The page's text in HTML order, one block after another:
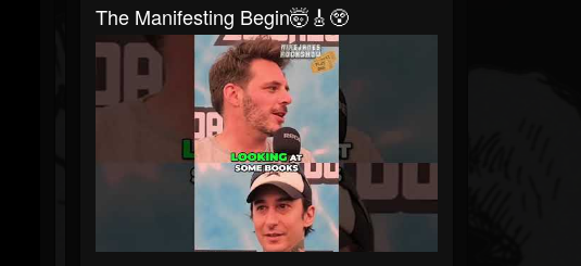
The Manifesting Begin🤯🎸😲